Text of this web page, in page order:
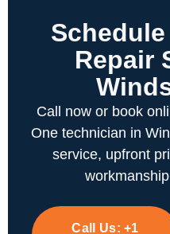
Repair
Call now or book
One technician in
service, upfront
Call Us:+1